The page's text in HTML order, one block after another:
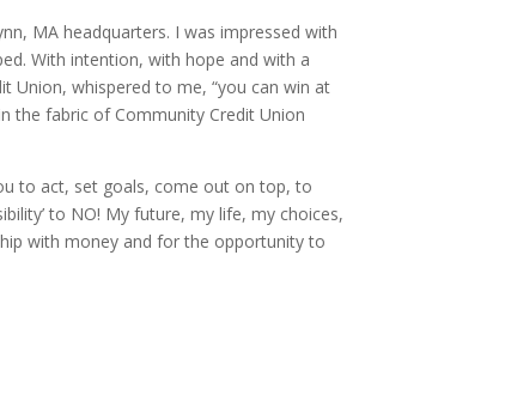
MA headquarters. I was impressed with
With intention, with hope and with a
Union, whispered to me, “you can win at
the fabric of Community Credit Union
to act, set goals, come out on top, to
to NO! My future, my life, my choices,
with money and for the opportunity to